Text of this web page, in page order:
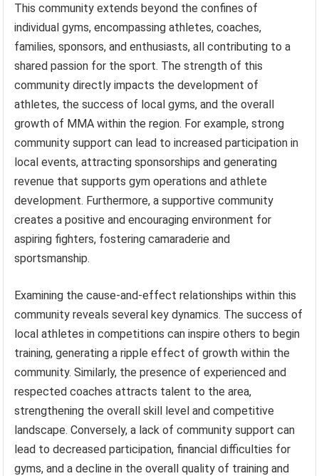
This community extends beyond the confines of
individual gyms, encompassing athletes, coaches,
families, sponsors, and enthusiasts, all contributing to a
shared passion for the sport. The strength of this
community directly impacts the development of
athletes, the success of local gyms, and the overall
growth of MMA within the region. For example, strong
community support can lead to increased participation in
local events, attracting sponsorships and generating
revenue that supports gym operations and athlete
development. Furthermore, a supportive community
creates a positive and encouraging environment for
aspiring fighters, fostering camaraderie and
sportsmanship.
Examining the cause-and-effect relationships within this
community reveals several key dynamics. The success of
local athletes in competitions can inspire others to begin
training, generating a ripple effect of growth within the
community. Similarly, the presence of experienced and
respected coaches attracts talent to the area,
strengthening the overall skill level and competitive
landscape. Conversely, a lack of community support can
lead to decreased participation, financial difficulties for
gyms, and a decline in the overall quality of training and